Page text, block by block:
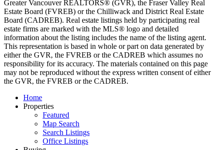
Greater Vancouver REALTORS® (GVR), the Fraser Valley Real
Estate Board (FVREB) or the Chilliwack and District Real Estate
Board (CADREB). Real estate listings held by participating real
estate firms are marked with the MLS® logo and detailed
information about the listing includes the name of the listing agent.
This representation is based in whole or part on data generated by
either the GVR, the FVREB or the CADREB which assumes no
responsibility for its accuracy. The materials contained on this page
may not be reproduced without the express written consent of either
the GVR, the FVREB or the CADREB.
Home
Properties
Featured
Map Search
Search Listings
Office Listings